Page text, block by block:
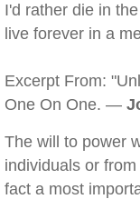
I'd rather die in
live forever in a
Excerpt From:
One On One. —
The will to power
individuals or
fact a most